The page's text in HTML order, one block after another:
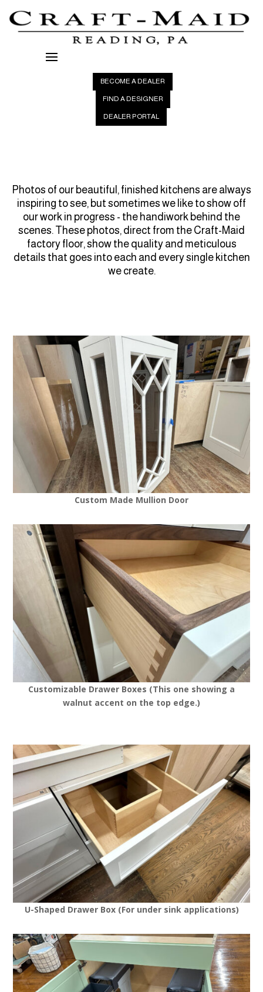
BECOME A DEALER
FIND A DESIGNER
DEALER PORTAL
Photos of our beautiful, finished kitchens are always
inspiring to see, but sometimes we like to show off
our work in progress - the handiwork behind the
scenes. These photos, direct from the Craft-Maid
factory floor, show the quality and meticulous
details that goes into each and every single kitchen
we create.
Custom Made Mullion Door
Customizable Drawer Boxes (This one showing a
walnut accent on the top edge.)
U-Shaped Drawer Box (For under sink applications)